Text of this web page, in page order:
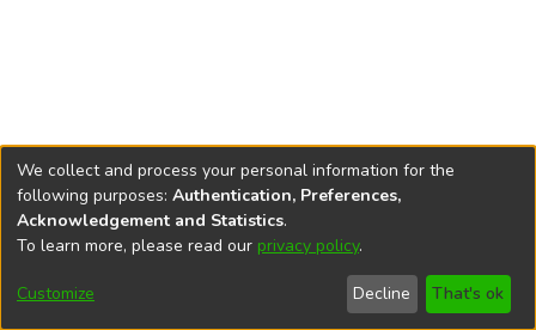
DSpace softwarecopyright © 2002-2026
Cookie
End User
Agreement
Send
Feedback
We collect and process your personal information for the
following purposes: Authentication, Preferences,
Acknowledgement and Statistics.
To learn more, please read our privacy policy.
Customize Decline That's ok